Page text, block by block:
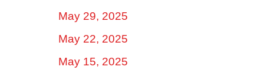
May 29, 2025
May 22, 2025
May 15, 2025